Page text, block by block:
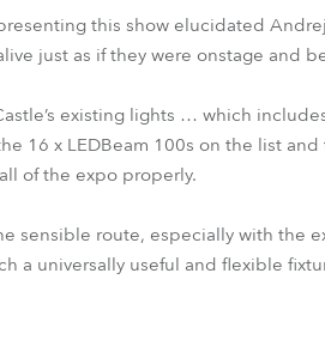
this show elucidated
just as if they were onstage and
existing lights … which
16 x LEDBeam 100s on the list
of the expo properly.
sensible route, especially with the
a universally useful and flexible